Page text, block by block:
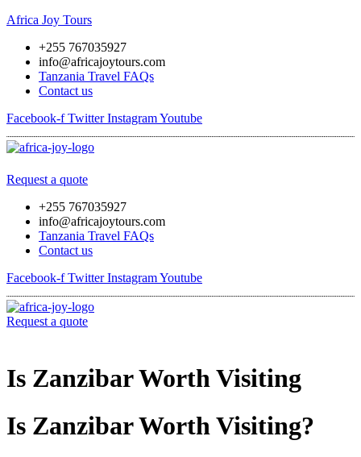
Africa Joy Tours
+255 767035927
info@africajoytours.com
Tanzania Travel FAQs
Contact us
Facebook-f Twitter InstagramYoutube
Request a quote
+255 767035927
info@africajoytours.com
Tanzania Travel FAQs
Contact us
Facebook-f Twitter InstagramYoutube
Request a quote
to
content
Is Zanzibar Worth Visiting
Is Zanzibar Worth Visiting?